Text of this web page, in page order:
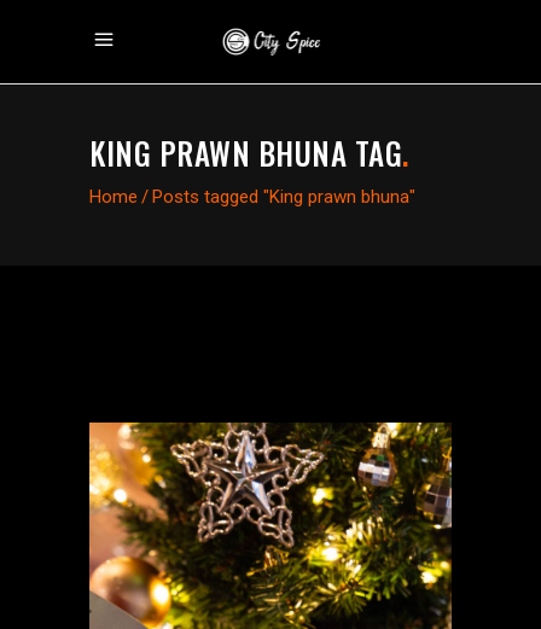
KING PRAWN BHUNA TAG.
Home /Posts tagged "King prawn bhuna"